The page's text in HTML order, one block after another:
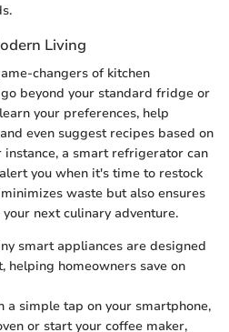
Living
changers of kitchen
beyond your standard fridge or
your preferences, help
even suggest recipes based on
instance, a smart refrigerator can
you when it's time to restock
waste but also ensures
next culinary adventure.
smart appliances are designed
helping homeowners save on
simple tap on your smartphone,
or start your coffee maker,